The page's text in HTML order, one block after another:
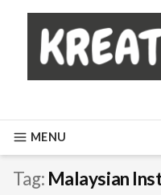
content
MENU
Tag: Malaysian